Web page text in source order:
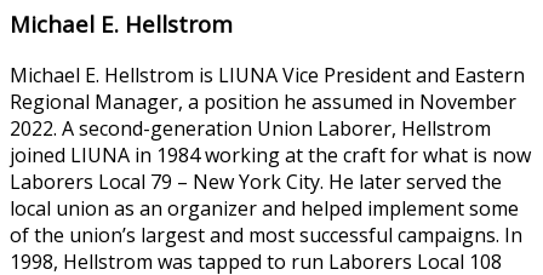
Michael E. Hellstrom
Michael E. Hellstrom is LIUNA Vice President and Eastern
Regional Manager, a position he assumed in November
2022. A second-generation Union Laborer, Hellstrom
joined LIUNA in 1984 working at the craft for what is now
Laborers Local 79 – New York City. He later served the
local union as an organizer and helped implement some
of the union’s largest and most successful campaigns. In
1998, Hellstrom was tapped to run Laborers Local 108